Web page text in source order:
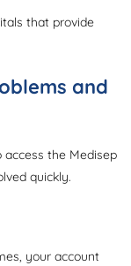
that provide
and
the Medisep
quickly.
your account